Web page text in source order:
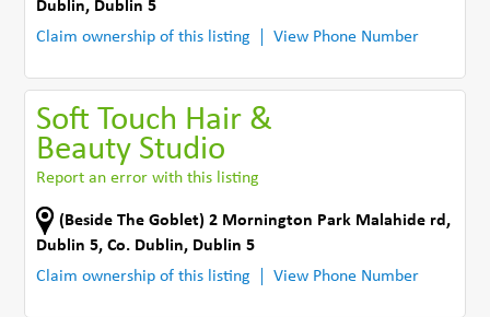
Dublin, Dublin 5
Claim ownership of this listing
View Phone Number
Soft Touch Hair &
Beauty Studio
Report an error with this listing
(Beside The Goblet) 2 Mornington Park Malahide rd ,
Dublin 5,Co. Dublin, Dublin 5
Claim ownership of this listing
View Phone Number